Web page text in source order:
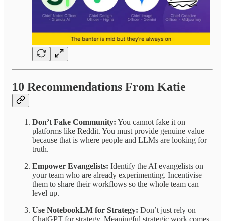
10 Recommendations From Katie
Don’t Fake Community: You cannot fake it on
platforms like Reddit. You must provide genuine value
because that is where people and LLMs are looking for
truth.
Empower Evangelists: Identify the AI evangelists on
your team who are already experimenting. Incentivise
them to share their workflows so the whole team can
level up.
Use NotebookLM for Strategy: Don’t just rely on
ChatGPT for strategy. Meaningful strategic work comes